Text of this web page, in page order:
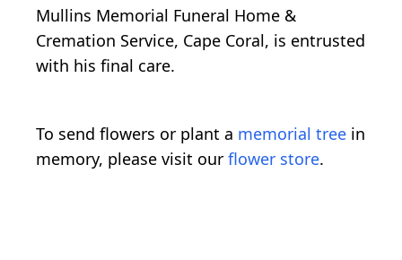
Mullins Memorial Funeral Home &
Cremation Service, Cape Coral, is entrusted
with his final care.
To send flowers or plant a memorial tree in
memory, please visit our flower store.